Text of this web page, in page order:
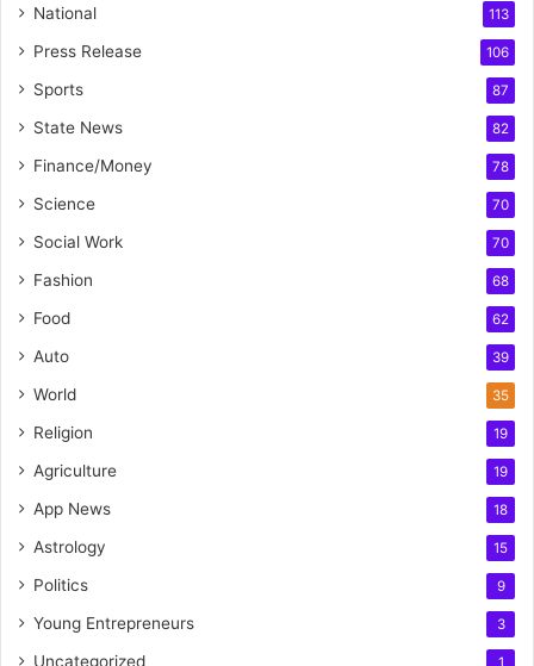
National 113
Press Release 106
Sports 87
State News 82
Finance/Money 78
Science 70
Social Work 70
Fashion 68
Food 62
Auto 39
World 35
Religion 19
Agriculture 19
App News 18
Astrology 15
Politics 9
Young Entrepreneurs 3
Uncategorized